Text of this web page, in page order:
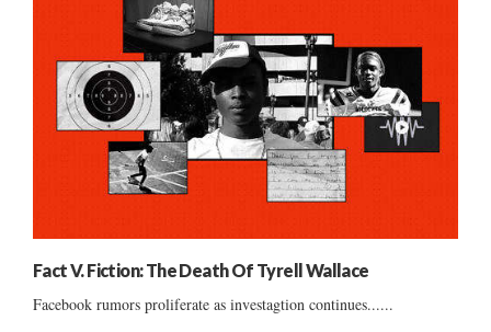
Fact V. Fiction: The Death Of Tyrell Wallace
Facebook rumors proliferate as investagtion continues......